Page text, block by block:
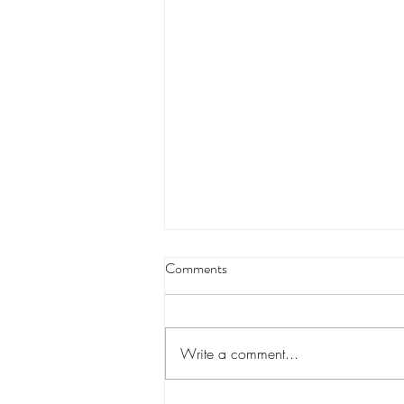
Buddy Caldwell and his campaign
An anti-trust lawsuit against State
Farm brought by Louisiana Attorney
Comments
Write a comment...